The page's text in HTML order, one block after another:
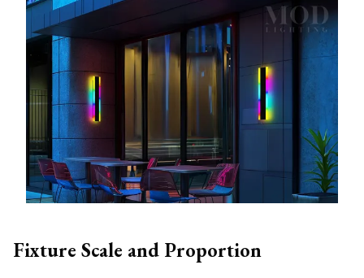
Fixture Scale and Proportion